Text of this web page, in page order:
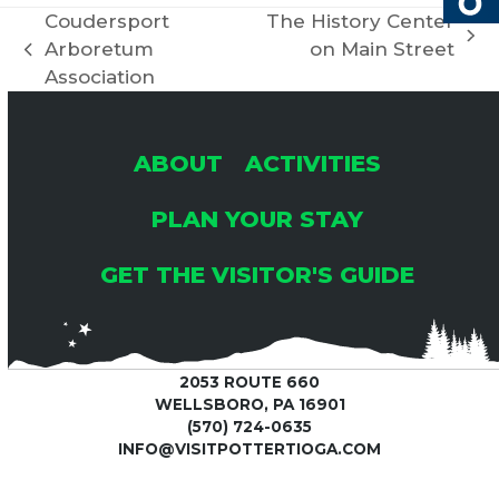
previous
post:
Coudersport
Arboretum
Association
The History Center
on Main Street
ABOUT
ACTIVITIES
PLAN YOUR STAY
GET THE VISITOR'S GUIDE
2053 ROUTE 660
WELLSBORO, PA 16901
(570) 724-0635
INFO@VISITPOTTERTIOGA.COM